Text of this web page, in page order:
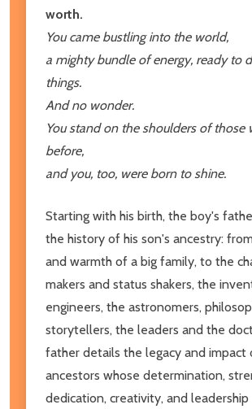
worth.
You came bustling into the world,
a mighty bundle of energy, ready to
things.
And no wonder.
You stand on the shoulders of those
before,
and you, too, were born to shine.
Starting with his birth, the boy's
the history of his son's ancestry:
and warmth of a big family, to the
makers and status shakers, the
engineers, the astronomers,
storytellers, the leaders and the
father details the legacy and impact
ancestors whose determination,
dedication, creativity, and